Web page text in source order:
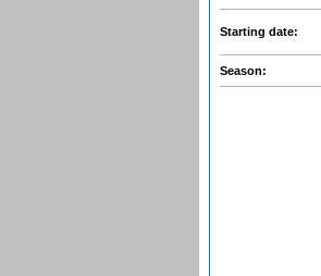
Starting date:
Season: